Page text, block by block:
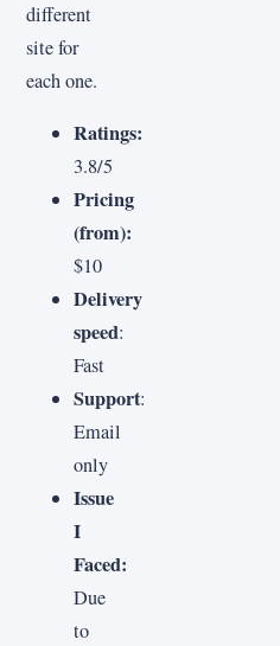
different
site for
each one.
Ratings:
3.8/5
Pricing
(from):
$10
Delivery
speed:
Fast
Support:
Email
only
Issue
I
Faced:
Due
to